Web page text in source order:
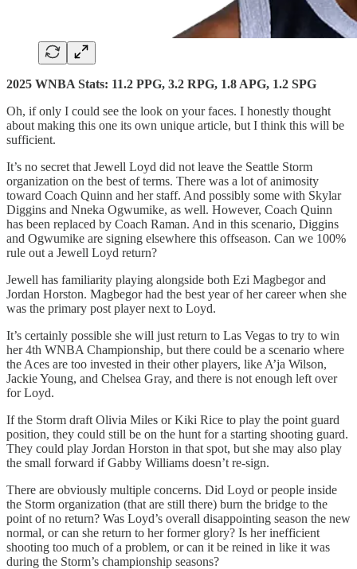
2025 WNBA Stats: 11.2 PPG, 3.2 RPG, 1.8 APG, 1.2 SPG
Oh, if only I could see the look on your faces. I honestly thought
about making this one its own unique article, but I think this will be
sufficient.
It’s no secret that Jewell Loyd did not leave the Seattle Storm
organization on the best of terms. There was a lot of animosity
toward Coach Quinn and her staff. And possibly some with Skylar
Diggins and Nneka Ogwumike, as well. However, Coach Quinn
has been replaced by Coach Raman. And in this scenario, Diggins
and Ogwumike are signing elsewhere this offseason. Can we 100%
rule out a Jewell Loyd return?
Jewell has familiarity playing alongside both Ezi Magbegor and
Jordan Horston. Magbegor had the best year of her career when she
was the primary post player next to Loyd.
It’s certainly possible she will just return to Las Vegas to try to win
her 4th WNBA Championship, but there could be a scenario where
the Aces are too invested in their other players, like A’ja Wilson,
Jackie Young, and Chelsea Gray, and there is not enough left over
for Loyd.
If the Storm draft Olivia Miles or Kiki Rice to play the point guard
position, they could still be on the hunt for a starting shooting guard.
They could play Jordan Horston in that spot, but she may also play
the small forward if Gabby Williams doesn’t re-sign.
There are obviously multiple concerns. Did Loyd or people inside
the Storm organization (that are still there) burn the bridge to the
point of no return? Was Loyd’s overall disappointing season the new
normal, or can she return to her former glory? Is her inefficient
shooting too much of a problem, or can it be reined in like it was
during the Storm’s championship seasons?